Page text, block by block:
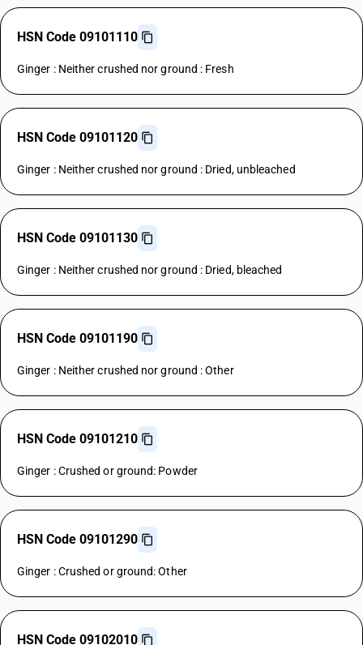
HSN Code 09101110
Ginger : Neither crushed nor ground : Fresh
HSN Code 09101120
Ginger : Neither crushed nor ground : Dried, unbleached
HSN Code 09101130
Ginger : Neither crushed nor ground : Dried, bleached
HSN Code 09101190
Ginger : Neither crushed nor ground : Other
HSN Code 09101210
Ginger : Crushed or ground: Powder
HSN Code 09101290
Ginger : Crushed or ground: Other
HSN Code 09102010